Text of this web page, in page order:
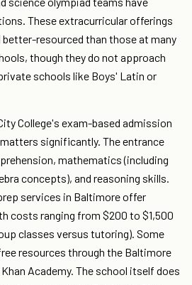
These extracurricular offerings
resourced than those at many
though they do not approach
schools like Boys' Latin or
College's exam-based admission
significantly. The entrance
mathematics (including
concepts), and reasoning skills.
services in Baltimore offer
costs ranging from $200 to $1,500
classes versus tutoring). Some
resources through the Baltimore
Academy. The school itself does